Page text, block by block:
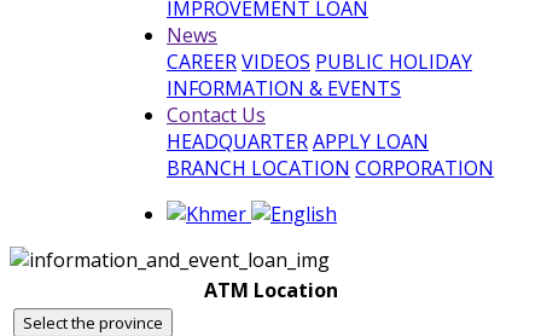
IMPROVEMENT LOAN
News
CAREERVIDEOS PUBLIC HOLIDAY
INFORMATION & EVENTS
Contact Us
HEADQUARTERAPPLY LOAN
BRANCH LOCATION CORPORATION
ATM Location
Select the province